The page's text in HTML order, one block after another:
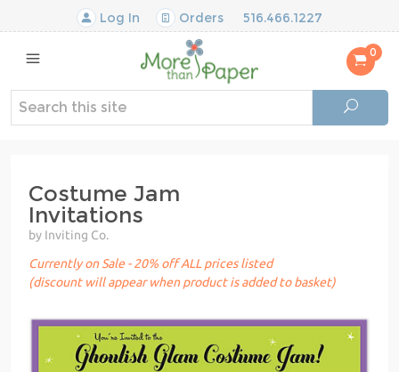
Log In Orders 516.466.1227
0
Costume Jam
Invitations
by Inviting Co.
Currently on Sale - 20% off ALL prices listed
(discount will appear when product is added to basket)